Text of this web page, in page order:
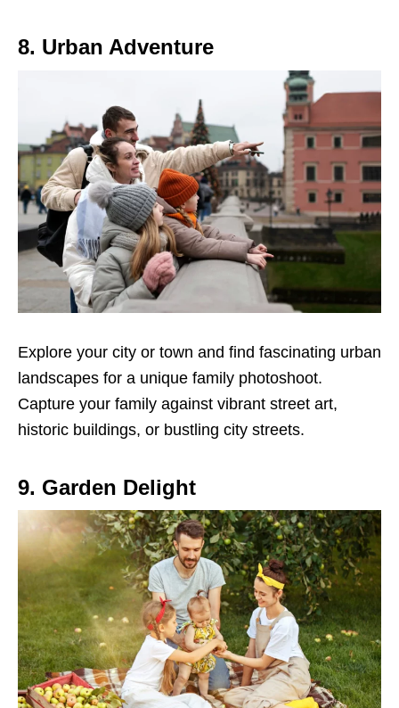
8. Urban Adventure
Explore your city or town and find fascinating urban
landscapes for a unique family photoshoot.
Capture your family against vibrant street art,
historic buildings, or bustling city streets.
9. Garden Delight